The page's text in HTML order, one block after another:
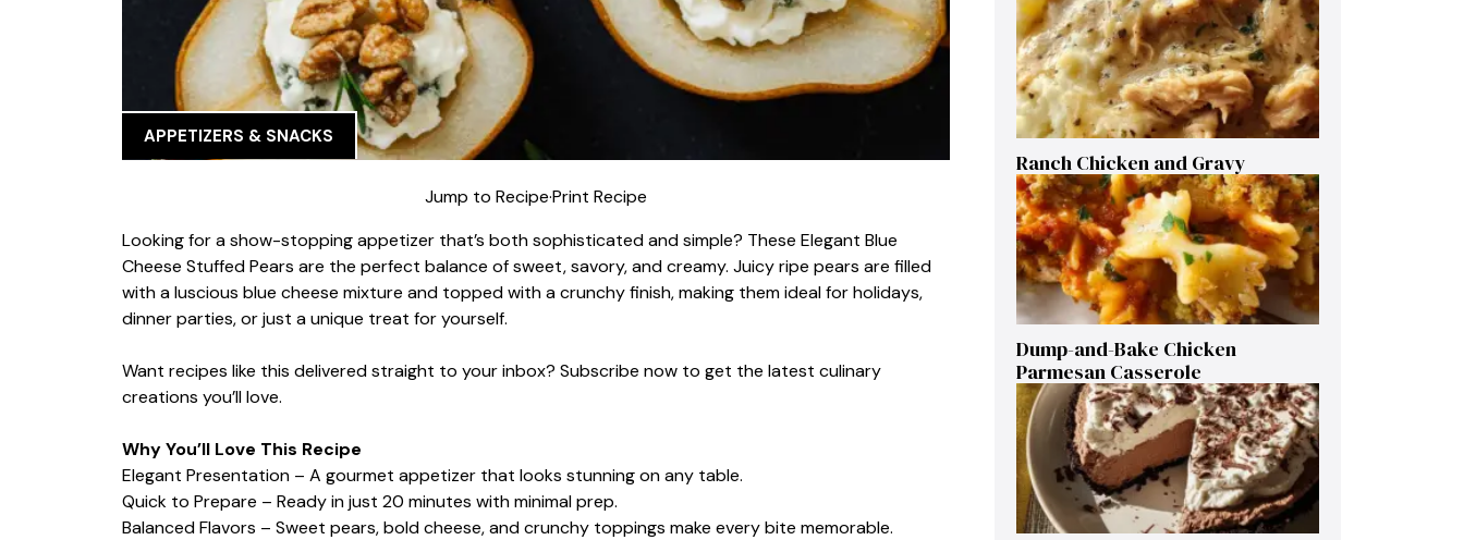
APPETIZERS & SNACKS
Jump to Recipe·Print Recipe
Looking for a show-stopping appetizer that’s both sophisticated and simple? These Elegant Blue
Cheese Stuffed Pears are the perfect balance of sweet, savory, and creamy. Juicy ripe pears are filled
with a luscious blue cheese mixture and topped with a crunchy finish, making them ideal for holidays,
dinner parties, or just a unique treat for yourself.
Want recipes like this delivered straight to your inbox? Subscribe now to get the latest culinary
creations you’ll love.
Why You’ll Love This Recipe
Elegant Presentation – A gourmet appetizer that looks stunning on any table.
Quick to Prepare – Ready in just 20 minutes with minimal prep.
Balanced Flavors – Sweet pears, bold cheese, and crunchy toppings make every bite memorable.
Ranch Chicken and Gravy
Dump-and-Bake Chicken
Parmesan Casserole